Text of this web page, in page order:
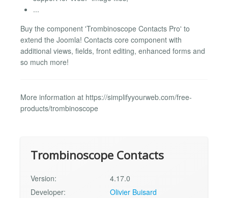
...
Buy the component 'Trombinoscope Contacts Pro' to
extend the Joomla! Contacts core component with
additional views, fields, front editing, enhanced forms and
so much more!
More information at https://simplifyyourweb.com/free-
products/trombinoscope
Trombinoscope Contacts
Version:
4.17.0
Developer:
Olivier Buisard